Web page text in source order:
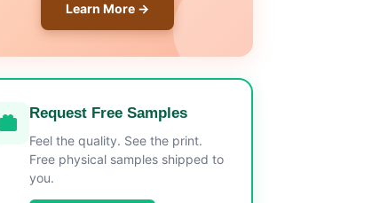
Learn More →
Request Free Samples
Feel the quality. See the print.
Free physical samples shipped to
you.